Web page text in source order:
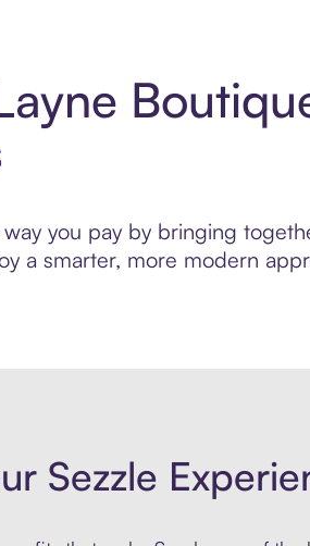
you pay by bringing
a smarter, more modern
Sezzle